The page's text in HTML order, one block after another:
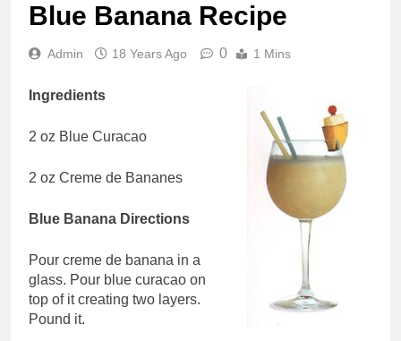
Blue Banana Recipe
Admin 18 Years Ago 0 1 Mins
Ingredients
2 oz Blue Curacao
2 oz Creme de Bananes
Blue Banana Directions
Pour creme de banana in a
glass. Pour blue curacao on
top of it creating two layers.
Pound it.